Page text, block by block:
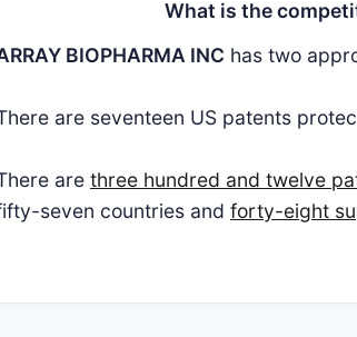
What is the
BIOPHARMA INC has two
are seventeen US patents
are three hundred and twelve
seven countries and forty-eight